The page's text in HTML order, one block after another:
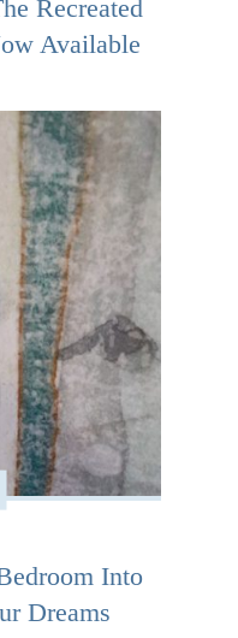
Recreated
Available
Into
Dreams